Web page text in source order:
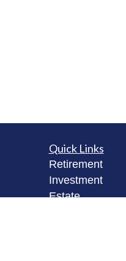
Quick Links
Retirement
Investment
Estate